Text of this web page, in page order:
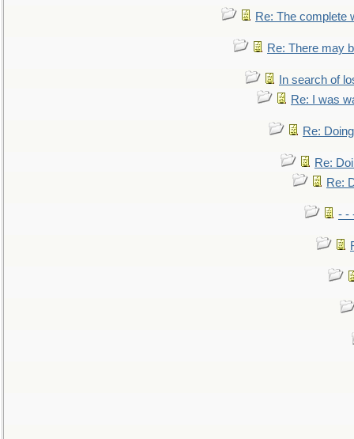
Re: The complete
Re: There may
In search of
Re: I was
Re:
Re:
Re:
- -